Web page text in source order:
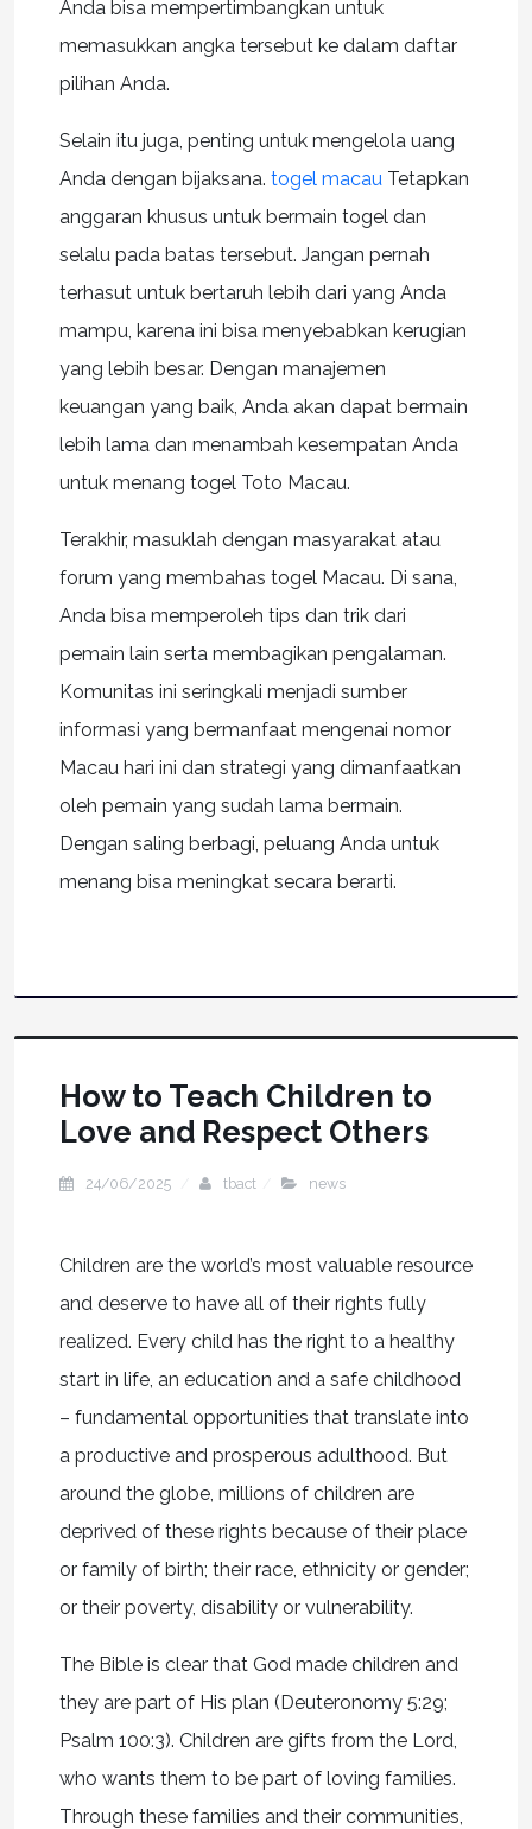
Anda bisa mempertimbangkan untuk
memasukkan angka tersebut ke dalam daftar
pilihan Anda.
Selain itu juga, penting untuk mengelola uang
Anda dengan bijaksana. togel macauTetapkan
anggaran khusus untuk bermain togel dan
selalu pada batas tersebut. Jangan pernah
terhasut untuk bertaruh lebih dari yang Anda
mampu, karena ini bisa menyebabkan kerugian
yang lebih besar. Dengan manajemen
keuangan yang baik, Anda akan dapat bermain
lebih lama dan menambah kesempatan Anda
untuk menang togel Toto Macau.
Terakhir, masuklah dengan masyarakat atau
forum yang membahas togel Macau. Di sana,
Anda bisa memperoleh tips dan trik dari
pemain lain serta membagikan pengalaman.
Komunitas ini seringkali menjadi sumber
informasi yang bermanfaat mengenai nomor
Macau hari ini dan strategi yang dimanfaatkan
oleh pemain yang sudah lama bermain.
Dengan saling berbagi, peluang Anda untuk
menang bisa meningkat secara berarti.
How to Teach Children to
Love and Respect Others
24/06/2025 tbact news
Children are the world’s most valuable resource
and deserve to have all of their rights fully
realized. Every child has the right to a healthy
start in life, an education and a safe childhood
– fundamental opportunities that translate into
a productive and prosperous adulthood. But
around the globe, millions of children are
deprived of these rights because of their place
or family of birth; their race, ethnicity or gender;
or their poverty, disability or vulnerability.
The Bible is clear that God made children and
they are part of His plan (Deuteronomy 5:29;
Psalm 100:3). Children are gifts from the Lord,
who wants them to be part of loving families.
Through these families and their communities,